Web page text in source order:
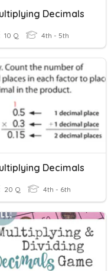
Decimals
10 Q 4th - 5th
Decimals
20 Q 4th - 6th